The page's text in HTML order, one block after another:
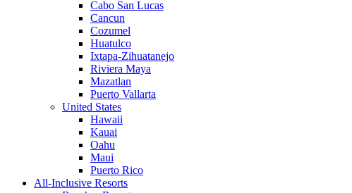
Cabo San Lucas
Cancun
Cozumel
Huatulco
Ixtapa-Zihuatanejo
Riviera Maya
Mazatlan
Puerto Vallarta
United States
Hawaii
Kauai
Oahu
Maui
Puerto Rico
All-Inclusive Resorts